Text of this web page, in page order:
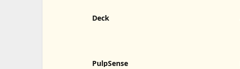
Deck
PulpSense